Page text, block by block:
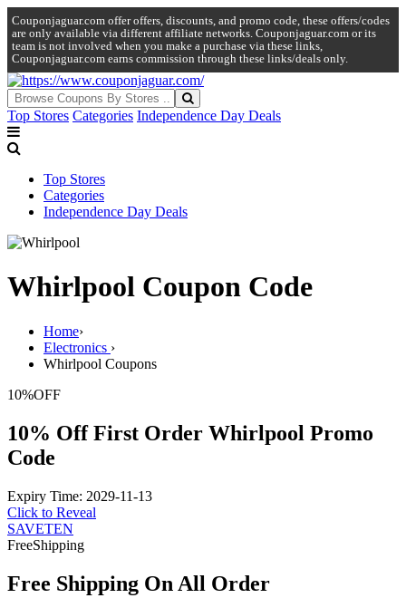
Couponjaguar.com offer offers, discounts, and promo code, these offers/codes
are only available via different affiliate networks. Couponjaguar.com or its
team is not involved when you make a purchase via these links,
Couponjaguar.com earns commission through these links/deals only.
Top Stores Categories Independence Day Deals
Top Stores
Categories
Independence Day Deals
Whirlpool Coupon Code
Home›
Electronics ›
Whirlpool Coupons
10%OFF
10% Off First Order Whirlpool Promo
Code
Expiry Time: 2029-11-13
Click to Reveal
SAVETEN
FreeShipping
Free Shipping On All Order